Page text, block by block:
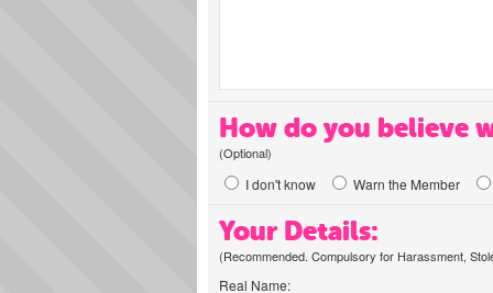
How do you believe
(Optional)
I don't know Warn the Member
Your Details:
(Recommended. Compulsory for Harassment,
Real Name: